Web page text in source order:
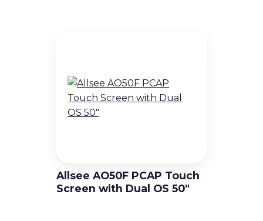
Allsee AO50F PCAP Touch
Screen with Dual OS 50″